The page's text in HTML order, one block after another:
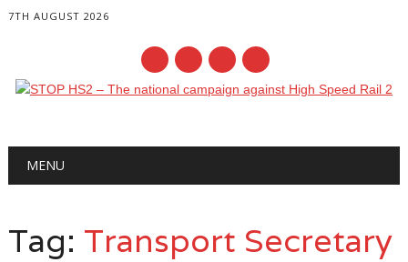
7TH AUGUST 2026
Main menu
MENU
Tag: Transport Secretary